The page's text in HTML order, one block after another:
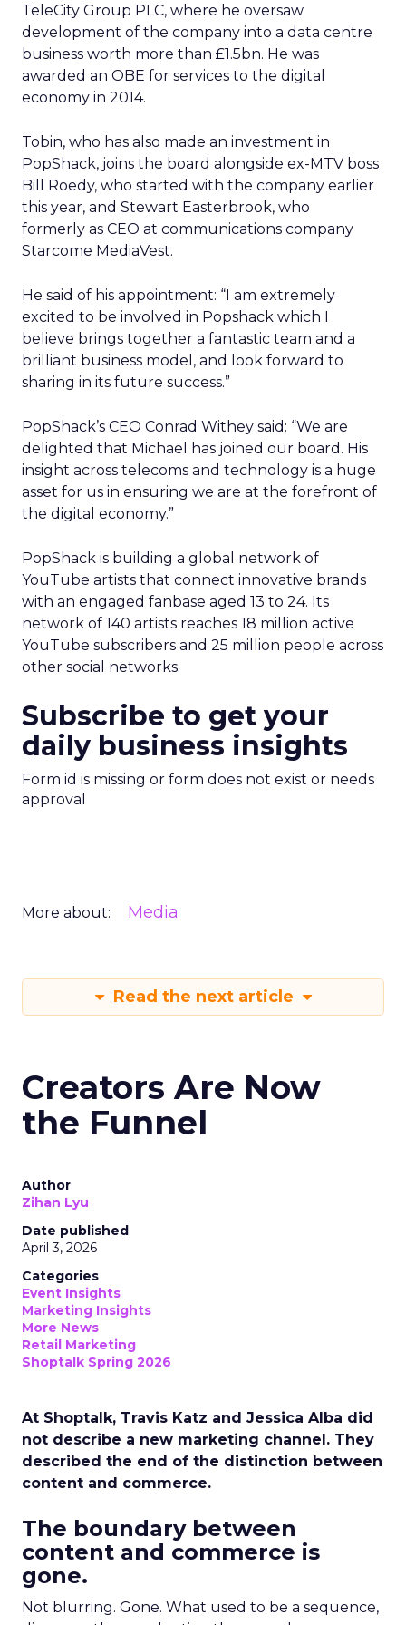
TeleCity Group PLC, where he oversaw
development of the company into a data centre
business worth more than £1.5bn. He was
awarded an OBE for services to the digital
economy in 2014.
Tobin, who has also made an investment in
PopShack, joins the board alongside ex-MTV boss
Bill Roedy, who started with the company earlier
this year, and Stewart Easterbrook, who
formerly as CEO at communications company
Starcome MediaVest.
He said of his appointment: “I am extremely
excited to be involved in Popshack which I
believe brings together a fantastic team and a
brilliant business model, and look forward to
sharing in its future success.”
PopShack’s CEO Conrad Withey said: “We are
delighted that Michael has joined our board. His
insight across telecoms and technology is a huge
asset for us in ensuring we are at the forefront of
the digital economy.”
PopShack is building a global network of
YouTube artists that connect innovative brands
with an engaged fanbase aged 13 to 24. Its
network of 140 artists reaches 18 million active
YouTube subscribers and 25 million people across
other social networks.
Subscribe to get your
daily business insights
Form id is missing or form does not exist or needs
approval
More about: Media
Read the next article
Creators Are Now
the Funnel
Author
Zihan Lyu
Date published
April 3, 2026
Categories
Event Insights
Marketing Insights
More News
Retail Marketing
Shoptalk Spring 2026
At Shoptalk, Travis Katz and Jessica Alba did
not describe a new marketing channel. They
described the end of the distinction between
content and commerce.
The boundary between
content and commerce is
gone.
Not blurring. Gone. What used to be a sequence,